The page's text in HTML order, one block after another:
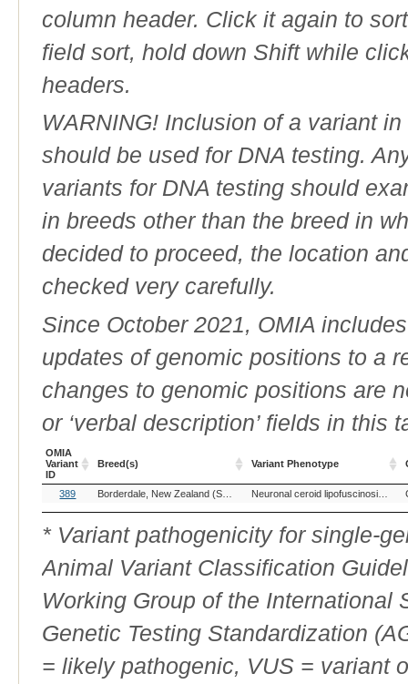
column header. Click it again to
field sort, hold down Shift while
headers.
WARNING! Inclusion of a variant
should be used for DNA testing.
variants for DNA testing should
in breeds other than the breed in
decided to proceed, the location
checked very carefully.
Since October 2021, OMIA
updates of genomic positions to a
changes to genomic positions are
or ‘verbal description’ fields in this
OMIA
Variant
ID
Breed(s) Variant Phenotype
OMIA
Variant
ID
Breed(s) Variant Phenotype
389 Borderdale, New Zealand (Sheep) Neuronal ceroid lipofuscinosis, 5
* Variant pathogenicity for single-
Animal Variant Classification
Working Group of the International
Genetic Testing Standardization
= likely pathogenic, VUS = variant